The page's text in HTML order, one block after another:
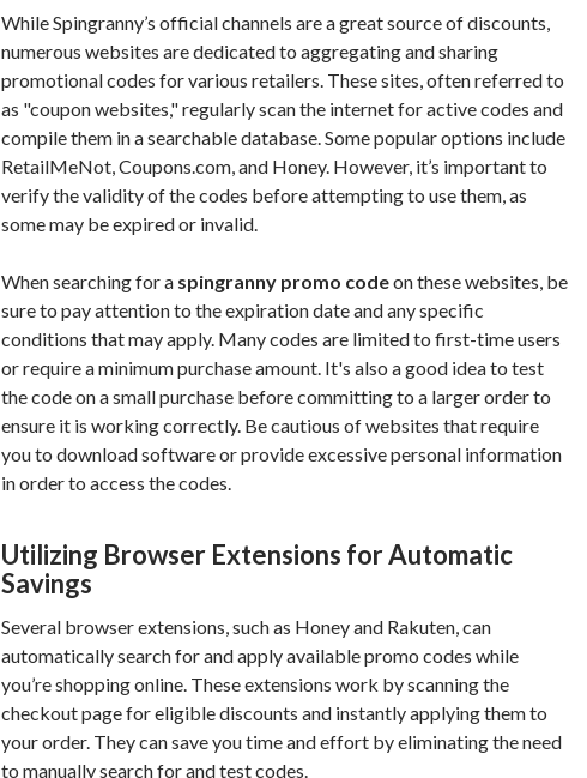
While Spingranny’s official channels are a great source of discounts,
numerous websites are dedicated to aggregating and sharing
promotional codes for various retailers. These sites, often referred to
as "coupon websites," regularly scan the internet for active codes and
compile them in a searchable database. Some popular options include
RetailMeNot, Coupons.com, and Honey. However, it’s important to
verify the validity of the codes before attempting to use them, as
some may be expired or invalid.
When searching for a spingranny promo codeon these websites, be
sure to pay attention to the expiration date and any specific
conditions that may apply. Many codes are limited to first-time users
or require a minimum purchase amount. It's also a good idea to test
the code on a small purchase before committing to a larger order to
ensure it is working correctly. Be cautious of websites that require
you to download software or provide excessive personal information
in order to access the codes.
Utilizing Browser Extensions for Automatic
Savings
Several browser extensions, such as Honey and Rakuten, can
automatically search for and apply available promo codes while
you’re shopping online. These extensions work by scanning the
checkout page for eligible discounts and instantly applying them to
your order. They can save you time and effort by eliminating the need
to manually search for and test codes.